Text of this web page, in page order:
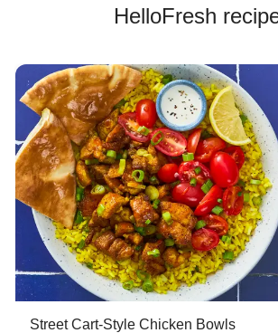
HelloFresh
Street Cart-Style Chicken Bowls